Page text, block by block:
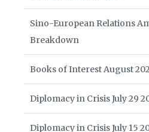
Sino-European Relations
Breakdown
Books of Interest August
Diplomacy in Crisis July 29
Diplomacy in Crisis July 15